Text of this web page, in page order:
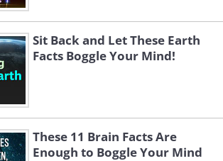
Sit Back and Let These Earth
Facts Boggle Your Mind!
These 11 Brain Facts Are
Enough to Boggle Your Mind